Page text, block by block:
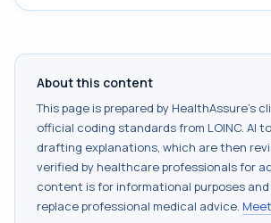
About this content
This page is prepared by HealthAssure's
official coding standards from LOINC. AI
drafting explanations, which are then
verified by healthcare professionals for
content is for informational purposes
replace professional medical advice.